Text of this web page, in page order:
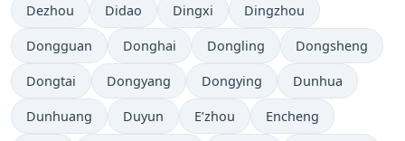
Dezhou Didao Dingxi Dingzhou
Dongguan Donghai Dongling Dongsheng
Dongtai Dongyang Dongying Dunhua
Dunhuang Duyun E’zhou Encheng